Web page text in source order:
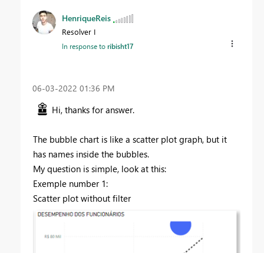
HenriqueReis
Resolver I
In response toribisht17
‎06-03-2022 01:36 PM
Hi, thanks for answer.
The bubble chart is like a scatter plot graph, but it
has names inside the bubbles.
My question is simple, look at this:
Exemple number 1:
Scatter plot without filter